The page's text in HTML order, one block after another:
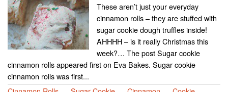
These aren’t just your everyday
cinnamon rolls – they are stuffed with
sugar cookie dough truffles inside!
AHHHH – is it really Christmas this
week?… The post Sugar cookie
cinnamon rolls appeared first on Eva Bakes. Sugar cookie
cinnamon rolls was first...